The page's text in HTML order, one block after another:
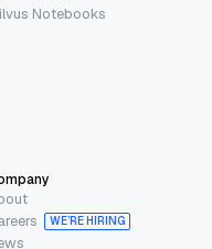
Notebooks
WE’RE HIRING